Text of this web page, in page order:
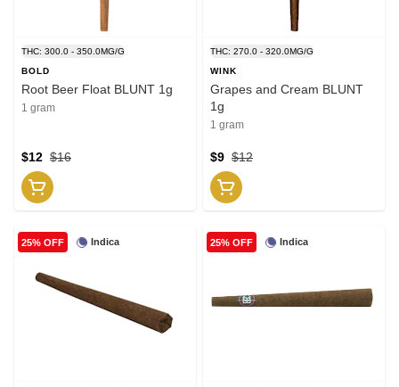
THC: 300.0 - 350.0MG/G
BOLD
Root Beer Float BLUNT 1g
1 gram
$16
$12
THC: 270.0 - 320.0MG/G
WINK
Grapes and Cream BLUNT
1g
1 gram
$12
$9
Indica
25% OFF Indica
25% OFF